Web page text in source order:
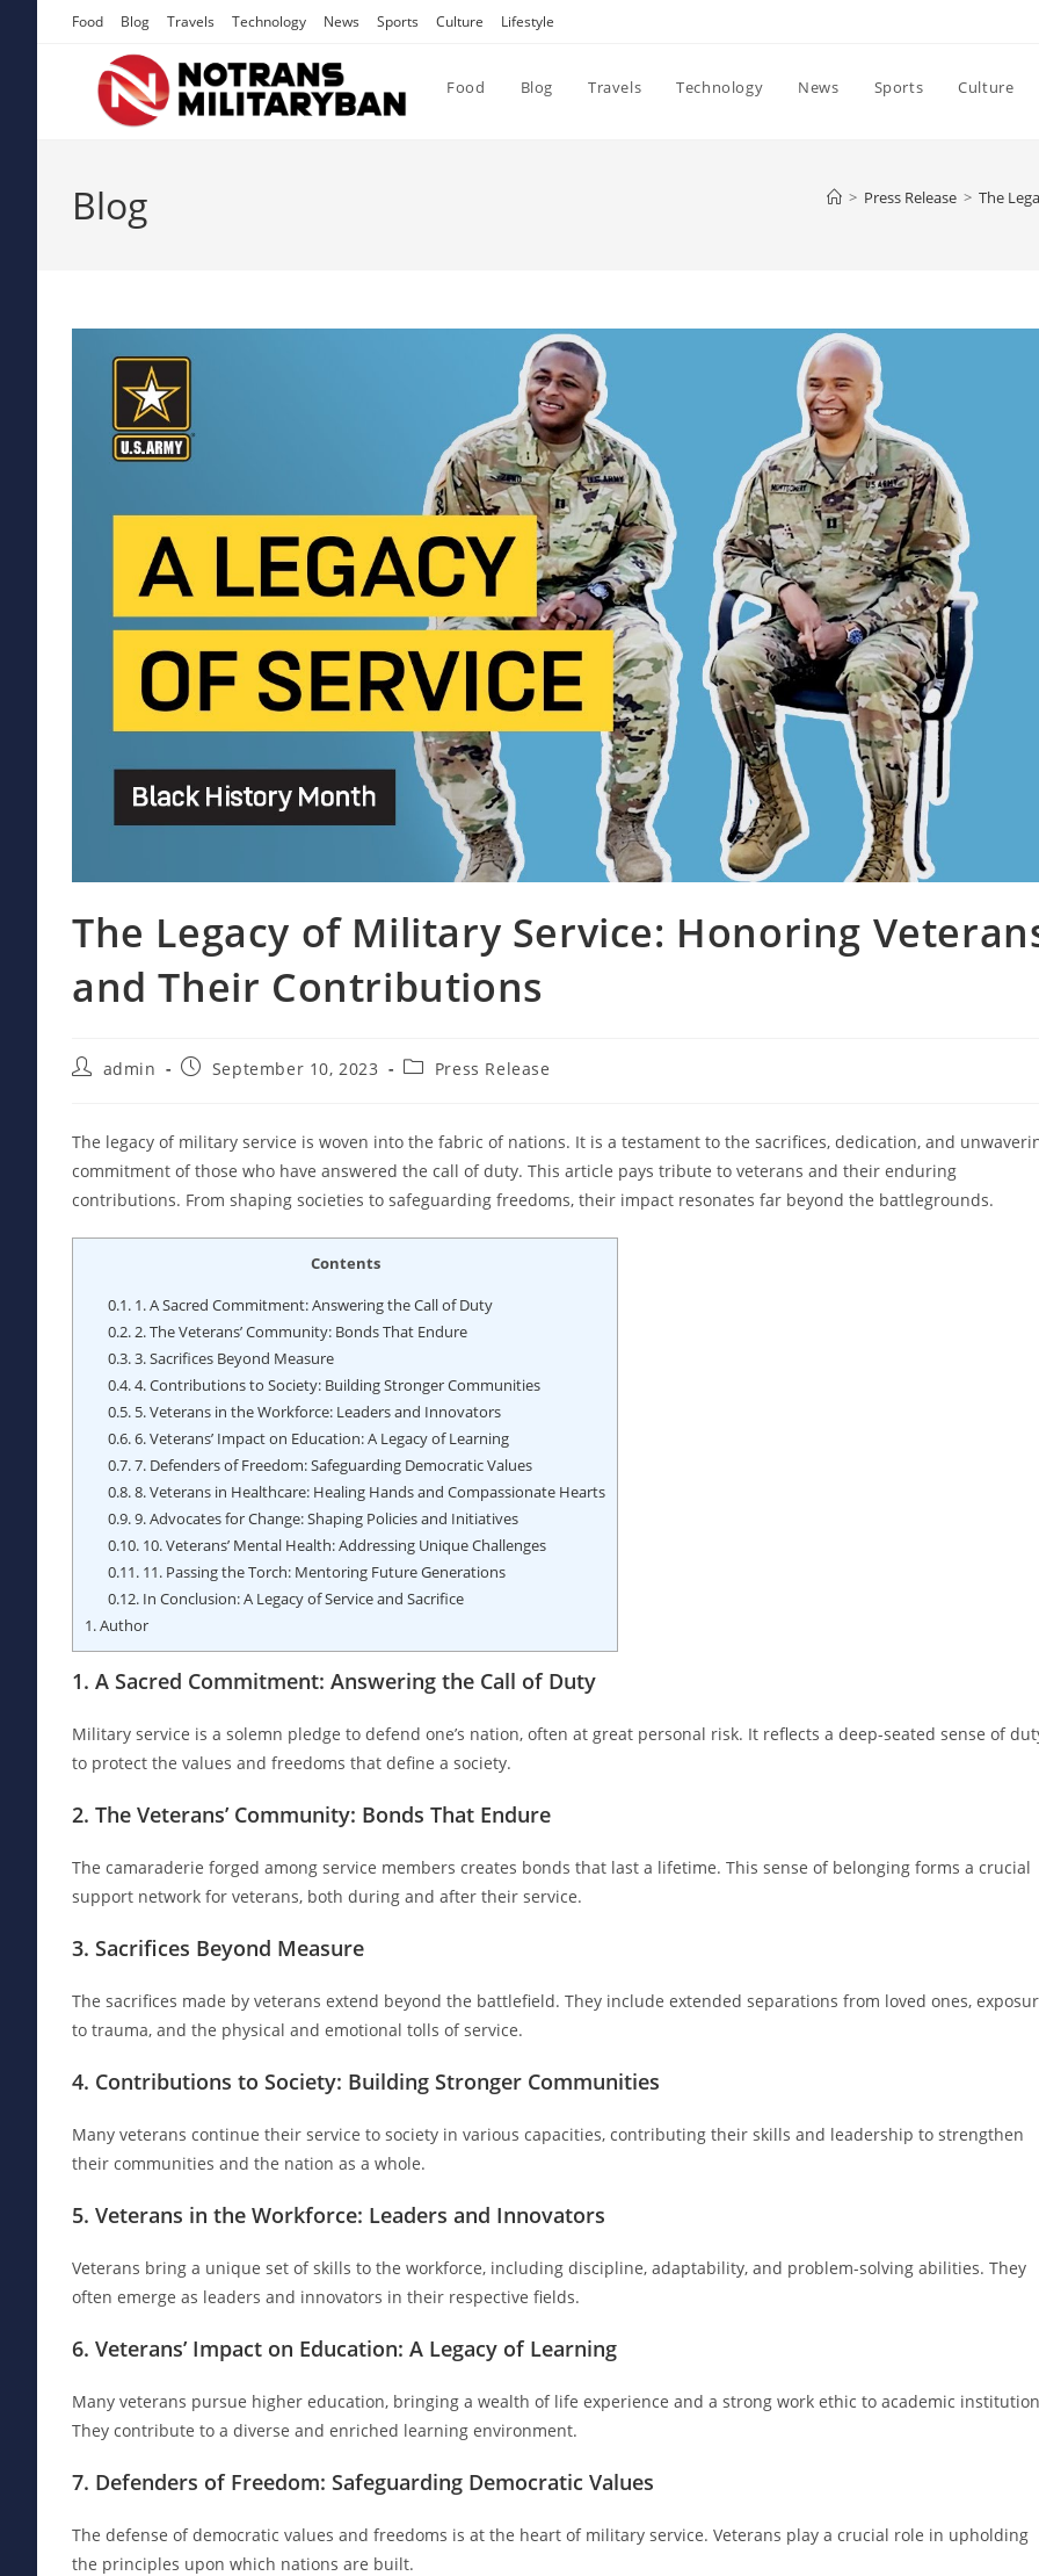
Food Blog Travels Technology News Sports Culture Lifestyle
Food Blog Travels Technology News Sports Culture
Blog > Press Release > The
The Legacy of Military Service: Honoring
and Their Contributions
Postadmin
PostSeptember 10, 2023
PostPress Release
The legacy of military service is woven into the fabric of nations. It is a testament to the sacrifices, dedication, and
commitment of those who have answered the call of duty. This article pays tribute to veterans and their enduring
contributions. From shaping societies to safeguarding freedoms, their impact resonates far beyond the battlegrounds.
Contents
0.1.1. A Sacred Commitment: Answering the Call of Duty
0.2.2. The Veterans’ Community: Bonds That Endure
0.3.3. Sacrifices Beyond Measure
0.4.4. Contributions to Society: Building Stronger Communities
0.5.5. Veterans in the Workforce: Leaders and Innovators
0.6.6. Veterans’ Impact on Education: A Legacy of Learning
0.7.7. Defenders of Freedom: Safeguarding Democratic Values
0.8.8. Veterans in Healthcare: Healing Hands and Compassionate Hearts
0.9.9. Advocates for Change: Shaping Policies and Initiatives
0.10.10. Veterans’ Mental Health: Addressing Unique Challenges
0.11.11. Passing the Torch: Mentoring Future Generations
0.12.In Conclusion: A Legacy of Service and Sacrifice
1.Author
1. A Sacred Commitment: Answering the Call of Duty
Military service is a solemn pledge to defend one’s nation, often at great personal risk. It reflects a deep-seated sense of
to protect the values and freedoms that define a society.
2. The Veterans’ Community: Bonds That Endure
The camaraderie forged among service members creates bonds that last a lifetime. This sense of belonging forms a crucial
support network for veterans, both during and after their service.
3. Sacrifices Beyond Measure
The sacrifices made by veterans extend beyond the battlefield. They include extended separations from loved ones,
to trauma, and the physical and emotional tolls of service.
4. Contributions to Society: Building Stronger Communities
Many veterans continue their service to society in various capacities, contributing their skills and leadership to strengthen
their communities and the nation as a whole.
5. Veterans in the Workforce: Leaders and Innovators
Veterans bring a unique set of skills to the workforce, including discipline, adaptability, and problem-solving abilities. They
often emerge as leaders and innovators in their respective fields.
6. Veterans’ Impact on Education: A Legacy of Learning
Many veterans pursue higher education, bringing a wealth of life experience and a strong work ethic to academic
They contribute to a diverse and enriched learning environment.
7. Defenders of Freedom: Safeguarding Democratic Values
The defense of democratic values and freedoms is at the heart of military service. Veterans play a crucial role in upholding
the principles upon which nations are built.